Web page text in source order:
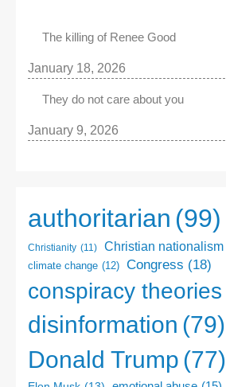
The killing of Renee Good
January 18, 2026
They do not care about you
January 9, 2026
authoritarian (99)
Christianity (11) Christian nationalism
climate change (12) Congress (18)
conspiracy theories
disinformation (79)
Donald Trump (77)